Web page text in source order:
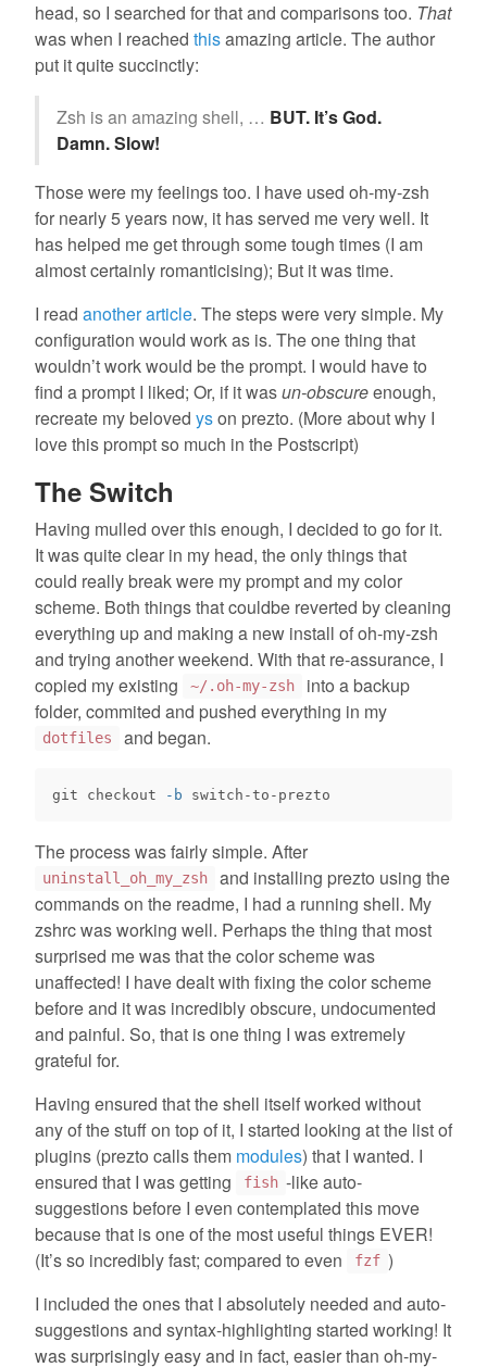
head, so I searched for that and comparisons too. That
was when I reached thisamazing article. The author
put it quite succinctly:
Zsh is an amazing shell, … BUT. It’s God.
Damn. Slow!
Those were my feelings too. I have used oh-my-zsh
for nearly 5 years now, it has served me very well. It
has helped me get through some tough times (I am
almost certainly romanticising); But it was time.
I read another article. The steps were very simple. My
configuration would work as is. The one thing that
wouldn’t work would be the prompt. I would have to
find a prompt I liked; Or, if it wasun-obscureenough,
recreate my beloved yson prezto. (More about why I
love this prompt so much in the Postscript)
The Switch
Having mulled over this enough, I decided to go for it.
It was quite clear in my head, the only things that
could really break were my prompt and my color
scheme. Both things that couldbe reverted by cleaning
everything up and making a new install of oh-my-zsh
and trying another weekend. With that re-assurance, I
copied my existing
~/.oh-my-zsh
into a backup
folder, commited and pushed everything in my
dotfiles and began.
git checkout -b
The process was fairly simple. After
uninstall_oh_my_zsh
and installing prezto using the
commands on the readme, I had a running shell. My
zshrc was working well. Perhaps the thing that most
surprised me was that the color scheme was
unaffected! I have dealt with fixing the color scheme
before and it was incredibly obscure, undocumented
and painful. So, that is one thing I was extremely
grateful for.
Having ensured that the shell itself worked without
any of the stuff on top of it, I started looking at the list of
plugins (prezto calls them modules) that I wanted. I
ensured that I was getting
fish -like auto-
suggestions before I even contemplated this move
because that is one of the most useful things EVER!
(It’s so incredibly fast; compared to even
fzf )
I included the ones that I absolutely needed and auto-
suggestions and syntax-highlighting started working! It
was surprisingly easy and in fact, easier than oh-my-